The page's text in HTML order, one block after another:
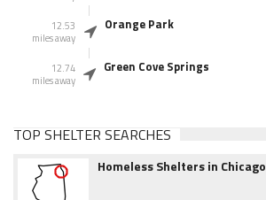
12.53
miles away
Orange Park
12.74
miles away
Green Cove Springs
TOP SHELTER SEARCHES
Homeless Shelters in Chicago